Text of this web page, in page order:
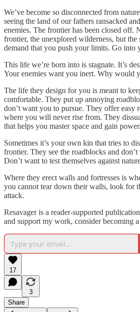
We’ve become so disconnected from
seeing the land of our fathers ransacked
enemies. The frontier has been closed off.
frontier, the unexplored wilderness, but
demand that you push your limits. Go into
This life we’re born into is stagnate. It’s
Your enemies want you inert. Why would
The life they design for you is meant to
comfortable. They put up annoying
don’t want you to pursue. They offer easy
where you will never rise from. They
that helps you master space and gain power.
Sometimes it’s your own kin that tries to
frontier. They see the roadblocks and
Don’t want to test themselves against
Where they erect walls and fortresses is
you cannot tear down their walls, look for
attack.
Resavager is a reader-supported
and support my work, consider becoming
17
3
Share